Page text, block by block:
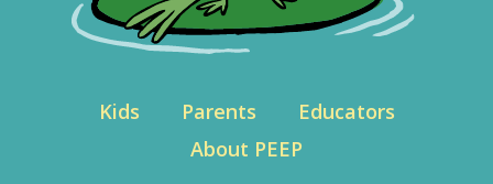
Kids Parents
Educators
About PEEP